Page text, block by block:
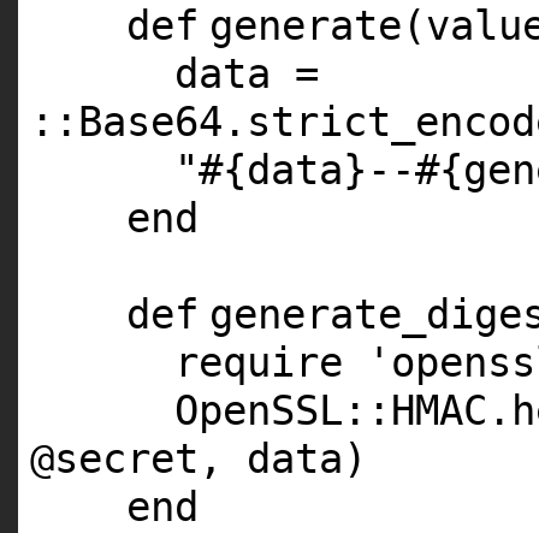
def
data =
"#{data}--
end
def
require
OpenSSL:: HMAC
@secret , data)
end